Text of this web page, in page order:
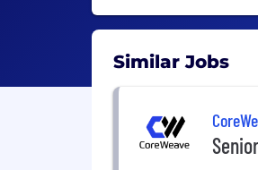
Similar Jobs